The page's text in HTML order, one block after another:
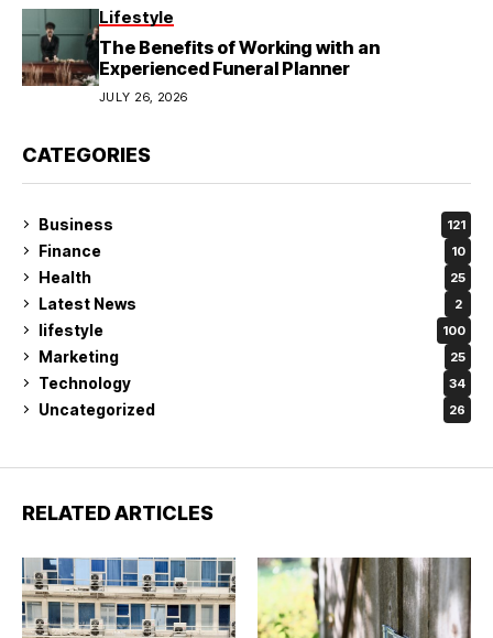
Lifestyle
The Benefits of Working with an
Experienced Funeral Planner
JULY 26, 2026
CATEGORIES
Business 121
Finance 10
Health 25
Latest News 2
lifestyle 100
Marketing 25
Technology 34
Uncategorized 26
RELATED ARTICLES